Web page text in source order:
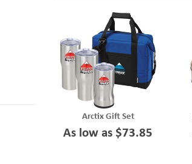
Arctix Gift Set
As low as $73.85